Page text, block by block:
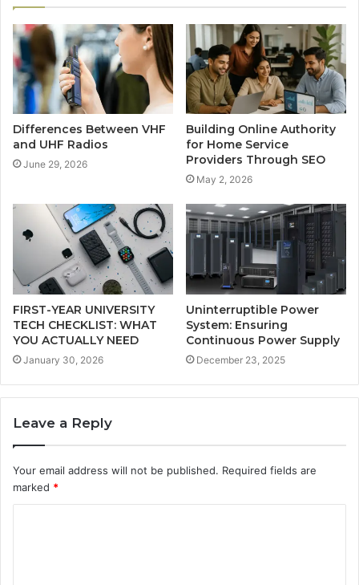
Differences Between VHF
and UHF Radios
June 29, 2026
Building Online Authority
for Home Service
Providers Through SEO
May 2, 2026
FIRST-YEAR UNIVERSITY
TECH CHECKLIST: WHAT
YOU ACTUALLY NEED
January 30, 2026
Uninterruptible Power
System: Ensuring
Continuous Power Supply
December 23, 2025
Leave a Reply
Your email address will not be published. Required fields are
marked *